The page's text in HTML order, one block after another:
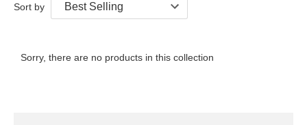
Sort by
Sorry, there are no products in this collection